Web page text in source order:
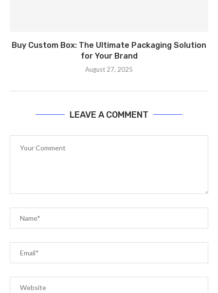
Buy Custom Box: The Ultimate Packaging Solution
for Your Brand
August 27, 2025
LEAVE A COMMENT